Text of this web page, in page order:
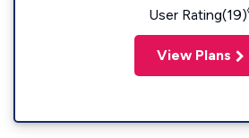
User Rating(19)
View Plans